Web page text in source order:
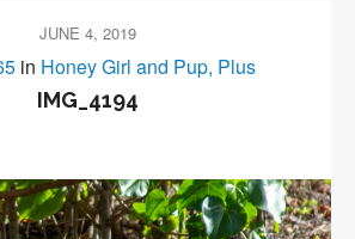
JUNE 4, 2019
in Honey Girl and Pup, Plus
IMG_4194